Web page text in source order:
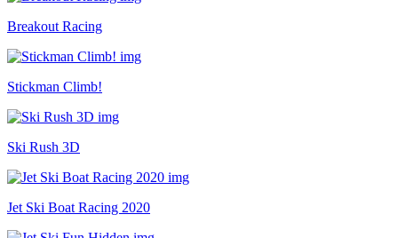
Breakout Racing
Stickman Climb!
Ski Rush 3D
Jet Ski Boat Racing 2020